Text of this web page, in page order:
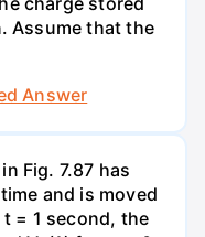
Assume that the
Answer
Fig. 7.87 has
and is moved
= 1 second, the